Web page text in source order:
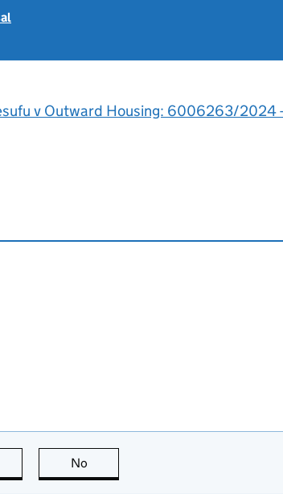
v Outward Housing: 6006263/2024 -
this page is useful
No